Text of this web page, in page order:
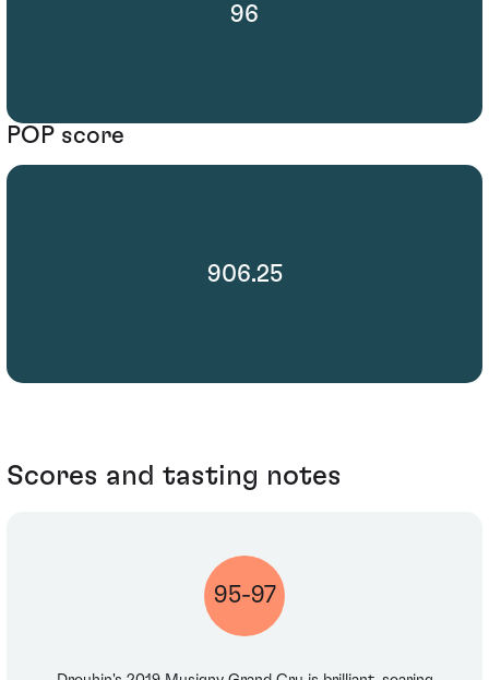
96
POP score
906.25
Scores and tasting notes
95-97